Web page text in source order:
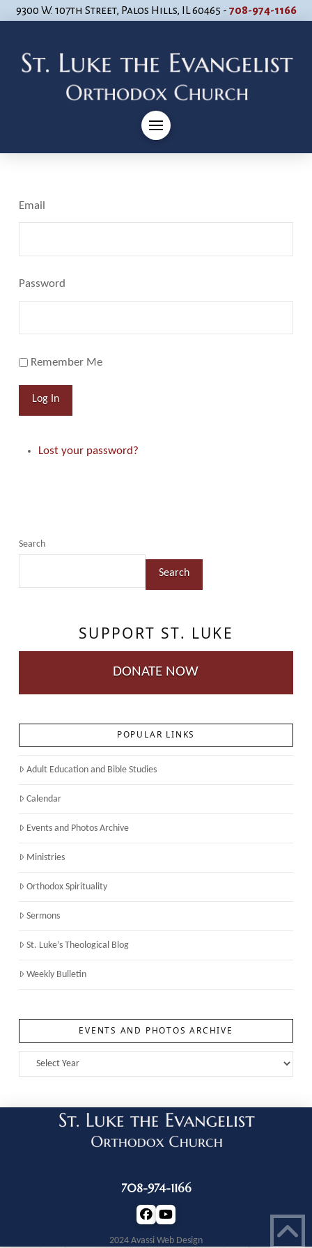
9300 W. 107th Street, Palos Hills, IL 60465 - 708-974-1166
Email
Password
Remember Me
Log In
Lost your password?
Search
Search
SUPPORT ST. LUKE
DONATE NOW
POPULAR LINKS
Adult Education and Bible Studies
Calendar
Events and Photos Archive
Ministries
Orthodox Spirituality
Sermons
St. Luke’s Theological Blog
Weekly Bulletin
EVENTS AND PHOTOS ARCHIVE
708-974-1166
2024 Avassi Web Design